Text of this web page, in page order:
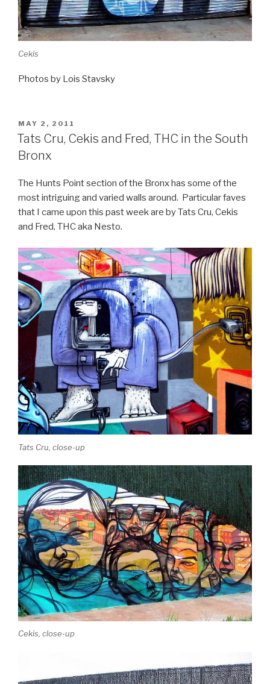
Cekis
Photos by Lois Stavsky
POSTED
ON
MAY 2, 2011
Tats Cru, Cekis and Fred, THC in the South
Bronx
The Hunts Point section of the Bronx has some of the
most intriguing and varied walls around. Particular faves
that I came upon this past week are by Tats Cru, Cekis
and Fred, THC aka Nesto.
Tats Cru, close-up
Cekis, close-up